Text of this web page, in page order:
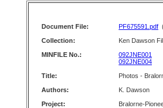
Document File: PF675591.pdf
Collection:
Ken Dawson
MINFILE No.:
092JNE001
092JNE004
Title:
Photos -
Authors:
K. Dawson
Project:
Bralorne-